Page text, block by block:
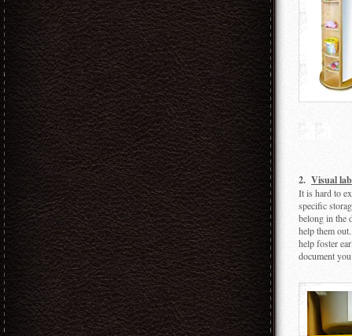
2. Visual
It is hard to
specific
belong in the
help them
help foster
document